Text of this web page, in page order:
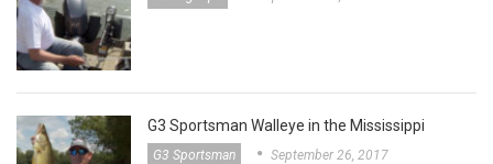
G3 Sportsman Walleye in the Mississippi
G3 Sportsman September 26, 2017